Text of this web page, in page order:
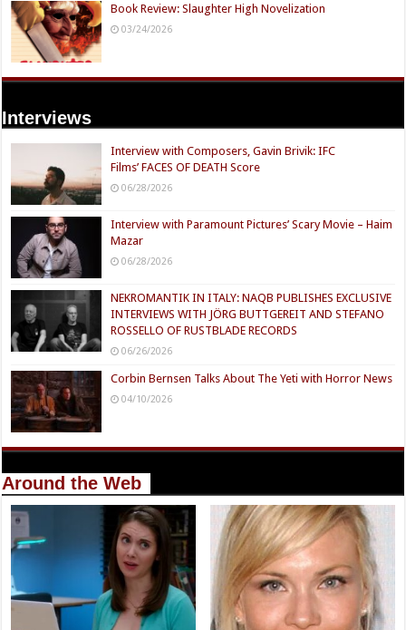
Book Review: Slaughter High Novelization
03/24/2026
Interviews
Interview with Composers, Gavin Brivik: IFC
Films’ FACES OF DEATH Score
06/28/2026
Interview with Paramount Pictures’ Scary Movie – Haim
Mazar
06/28/2026
NEKROMANTIK IN ITALY: NAQB PUBLISHES EXCLUSIVE
INTERVIEWS WITH JÖRG BUTTGEREIT AND STEFANO
ROSSELLO OF RUSTBLADE RECORDS
06/26/2026
Corbin Bernsen Talks About The Yeti with Horror News
04/10/2026
Around the Web